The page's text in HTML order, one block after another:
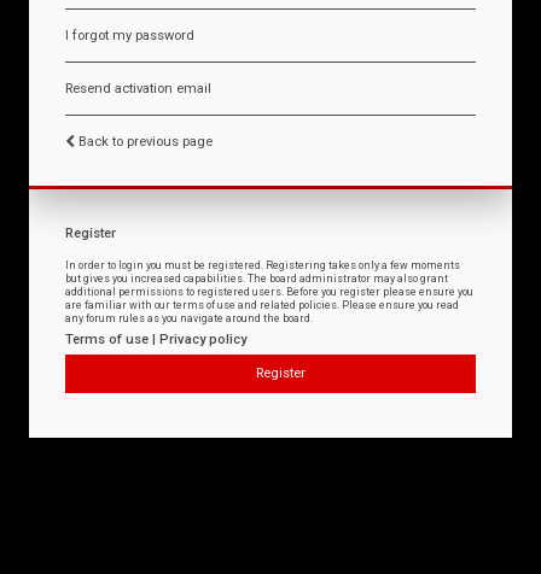
I forgot my password
Resend activation email
Back to previous page
Register
In order to login you must be registered. Registering takes only a few moments
but gives you increased capabilities. The board administrator may also grant
additional permissions to registered users. Before you register please ensure you
are familiar with our terms of use and related policies. Please ensure you read
any forum rules as you navigate around the board.
Terms of use | Privacy policy
Register